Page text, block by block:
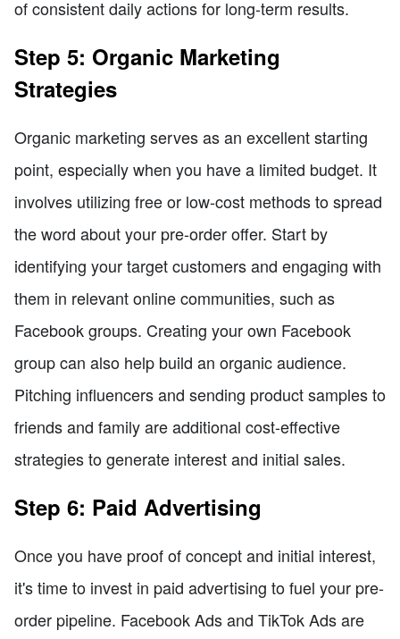
of consistent daily actions for long-term results.
Step 5: Organic Marketing
Strategies
Organic marketing serves as an excellent starting
point, especially when you have a limited budget. It
involves utilizing free or low-cost methods to spread
the word about your pre-order offer. Start by
identifying your target customers and engaging with
them in relevant online communities, such as
Facebook groups. Creating your own Facebook
group can also help build an organic audience.
Pitching influencers and sending product samples to
friends and family are additional cost-effective
strategies to generate interest and initial sales.
Step 6: Paid Advertising
Once you have proof of concept and initial interest,
it's time to invest in paid advertising to fuel your pre-
order pipeline. Facebook Ads and TikTok Ads are